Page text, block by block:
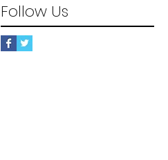
Follow Us